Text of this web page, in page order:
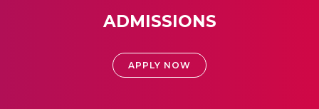
ADMISSIONS
APPLY NOW